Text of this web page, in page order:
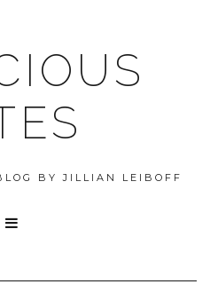
BY JILLIAN LEIBOFF
